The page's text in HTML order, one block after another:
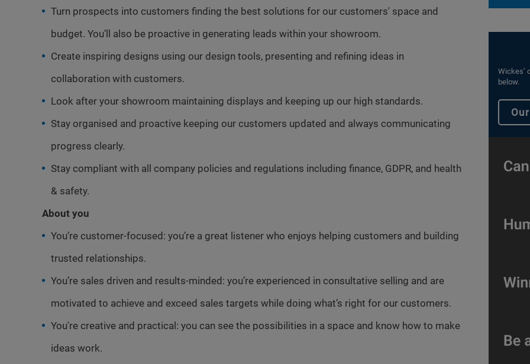
Turn prospects into customers finding the best solutions for our customers' space and
budget. You’ll also be proactive in generating leads within your showroom.
Create inspiring designs using our design tools, presenting and refining ideas in
collaboration with customers.
Look after your showroom maintaining displays and keeping up our high standards.
Stay organised and proactive keeping our customers updated and always communicating
progress clearly.
Stay compliant with all company policies and regulations including finance, GDPR, and health
& safety.
About you
You’re customer-focused: you’re a great listener who enjoys helping customers and building
trusted relationships.
You’re sales driven and results-minded: you’re experienced in consultative selling and are
motivated to achieve and exceed sales targets while doing what’s right for our customers.
You're creative and practical: you can see the possibilities in a space and know how to make
ideas work.
Wickes’
below.